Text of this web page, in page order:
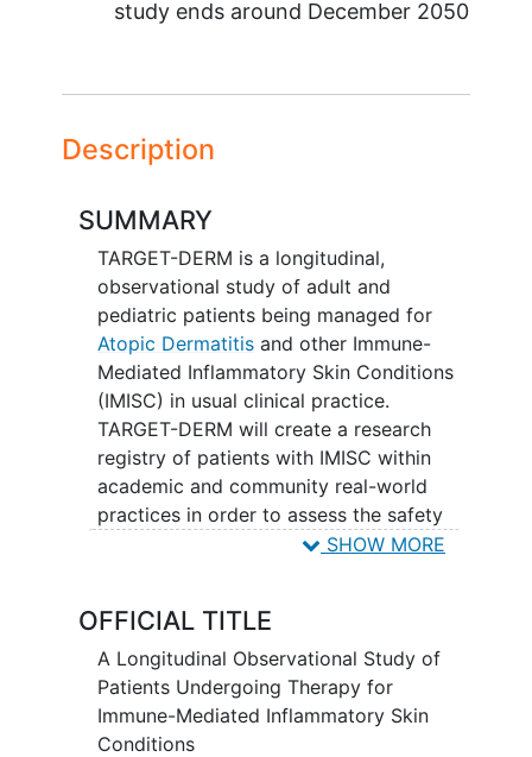
study ends around December 2050
Description
SUMMARY
TARGET-DERM is a longitudinal,
observational study of adult and
pediatric patients being managed for
Atopic Dermatitisand other Immune-
Mediated Inflammatory Skin Conditions
(IMISC) in usual clinical practice.
TARGET-DERM will create a research
registry of patients with IMISC within
academic and community real-world
practices in order to assess the safety
and effectiveness of current and future
SHOW MORE
OFFICIAL TITLE
A Longitudinal Observational Study of
Patients Undergoing Therapy for
Immune-Mediated Inflammatory Skin
Conditions